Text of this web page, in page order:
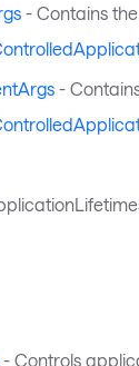
- Contains
-
Controls